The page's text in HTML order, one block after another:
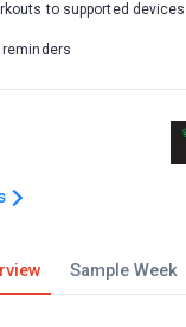
Sample Week
to supported devices
reminders